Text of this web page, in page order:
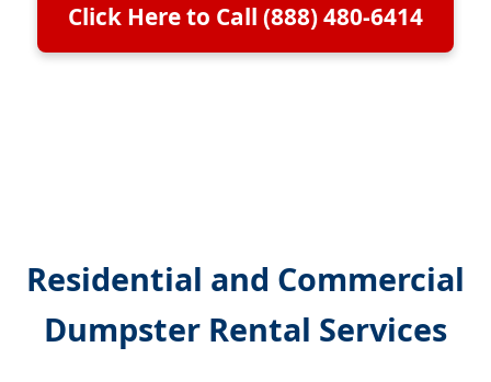
Click Here to Call (888) 480-6414
Residential and Commercial
Dumpster Rental Services